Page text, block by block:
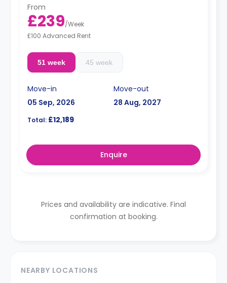
From
£239/Week
£100 Advanced Rent
51 week 45 week
Move-in
05 Sep, 2026
Move-out
28 Aug, 2027
Total: £12,189
Enquire
Prices and availability are indicative. Final
confirmation at booking.
NEARBY LOCATIONS